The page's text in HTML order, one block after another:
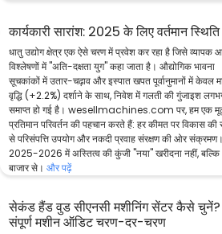
कार्यकारी सारांश: 2025 के लिए वर्तमान स्थिति
धातु उद्योग क्षेत्र एक ऐसे चरण में प्रवेश कर रहा है जिसे व्यापक
विश्लेषणों में "अति-दक्षता युग" कहा जाता है। औद्योगिक भावना
सूचकांकों में उतार-चढ़ाव और इस्पात खपत पूर्वानुमानों में केवल
वृद्धि (+2.2%) दर्शाने के साथ, निवेश में गलती की गुंजाइश
समाप्त हो गई है। wesellmachines.com पर, हम एक
प्रतिमान परिवर्तन की पहचान करते हैं: हर कीमत पर विकास की
से परिसंपत्ति उपयोग और नकदी प्रवाह संरक्षण की ओर
2025-2026 में अस्तित्व की कुंजी "नया" खरीदना नहीं,
बाजार से। और पढ़ें
सेकंड हैंड वुड सीएनसी मशीनिंग सेंटर कैसे
संपूर्ण मशीन ऑडिट चरण-दर-चरण